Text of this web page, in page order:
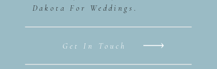
Get In Touch
Dakota For Weddings.